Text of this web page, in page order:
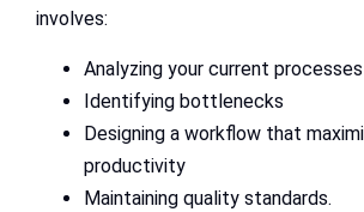
involves:
Analyzing your current processes
Identifying bottlenecks
Designing a workflow that
productivity
Maintaining quality standards.